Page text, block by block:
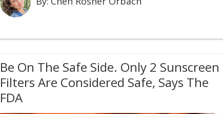
Be On The Safe Side. Only 2 Sunscreen
Filters Are Considered Safe, Says The
FDA